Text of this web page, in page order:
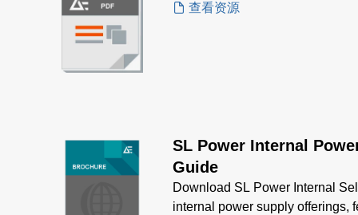
查看资源
SL Power Internal
Guide
Download SL Power Internal
internal power supply offerings,